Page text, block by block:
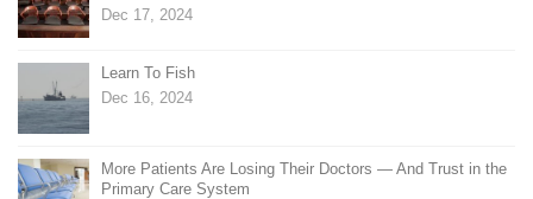
Dec 17, 2024
Learn To Fish
Dec 16, 2024
More Patients Are Losing Their Doctors — And Trust in the
Primary Care System